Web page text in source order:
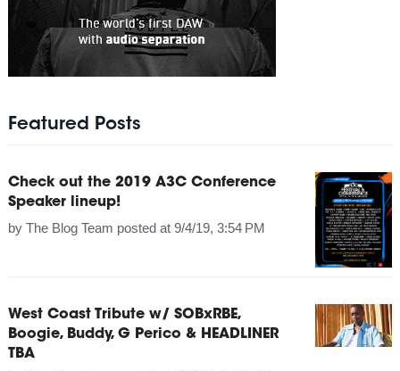
Featured Posts
Check out the 2019 A3C Conference
Speaker lineup!
by The Blog Team posted at 9/4/19, 3:54 PM
West Coast Tribute w/ SOBxRBE,
Boogie, Buddy, G Perico & HEADLINER
TBA